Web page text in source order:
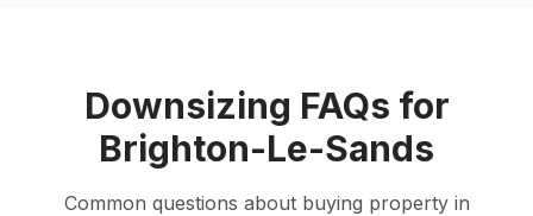
Downsizing FAQs for
Brighton-Le-Sands
Common questions about buying property in